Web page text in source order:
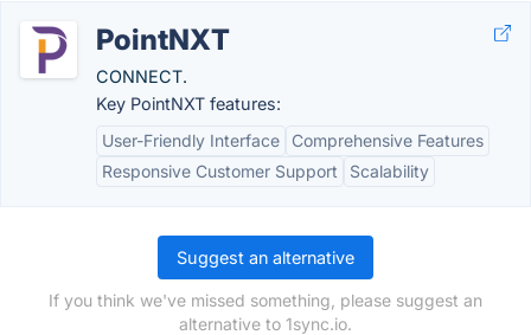
PointNXT
CONNECT.
Key PointNXT features:
User-Friendly Interface
Comprehensive Features
Responsive Customer Support
Scalability
Suggest an alternative
If you think we've missed something, please suggest an
alternative to 1sync.io.